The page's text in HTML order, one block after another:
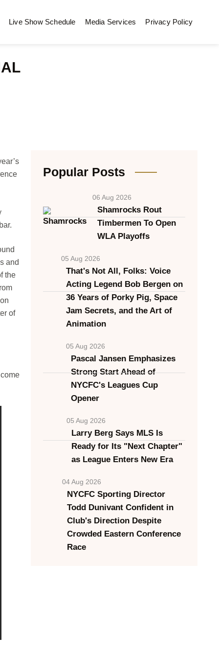
Live Show Schedule Media Services Privacy Policy
and
the
of
Popular Posts
06 Aug 2026
Shamrocks Rout
Timbermen To Open
WLA Playoffs
05 Aug 2026
That's Not All, Folks: Voice
Acting Legend Bob Bergen on
36 Years of Porky Pig, Space
Jam Secrets, and the Art of
Animation
05 Aug 2026
Pascal Jansen Emphasizes
Strong Start Ahead of
NYCFC's Leagues Cup
Opener
05 Aug 2026
Larry Berg Says MLS Is
Ready for Its "Next Chapter"
as League Enters New Era
04 Aug 2026
NYCFC Sporting Director
Todd Dunivant Confident in
Club's Direction Despite
Crowded Eastern Conference
Race